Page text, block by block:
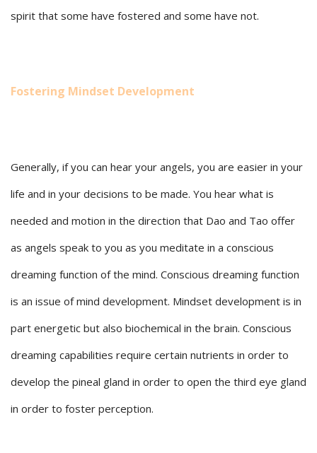
spirit that some have fostered and some have not.
Fostering Mindset Development
Generally, if you can hear your angels, you are easier in your
life and in your decisions to be made. You hear what is
needed and motion in the direction that Dao and Tao offer
as angels speak to you as you meditate in a conscious
dreaming function of the mind. Conscious dreaming function
is an issue of mind development. Mindset development is in
part energetic but also biochemical in the brain. Conscious
dreaming capabilities require certain nutrients in order to
develop the pineal gland in order to open the third eye gland
in order to foster perception.